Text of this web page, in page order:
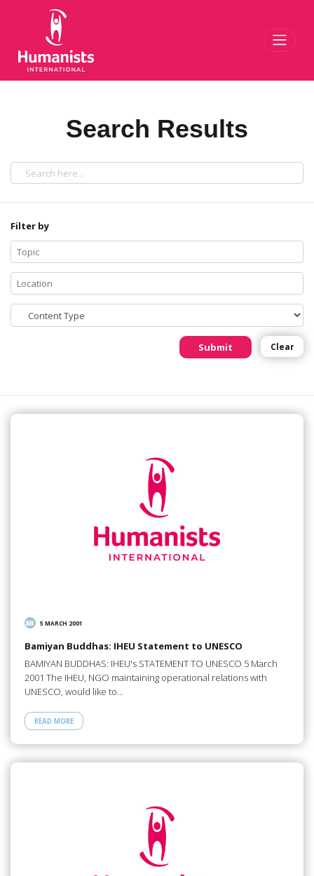
Search Results
Filter by
Submit Clear
5 MARCH 2001
Bamiyan Buddhas: IHEU Statement to UNESCO
BAMIYAN BUDDHAS: IHEU's STATEMENT TO UNESCO 5 March
2001 The IHEU, NGO maintaining operational relations with
UNESCO, would like to…
READ MORE